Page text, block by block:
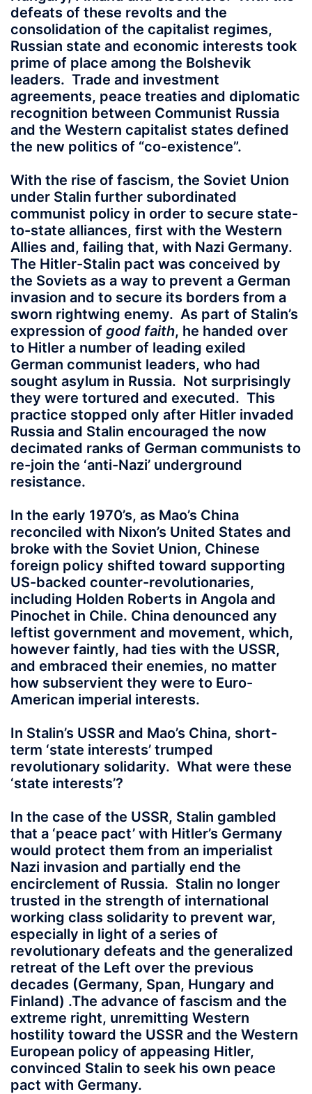
defeats of these revolts and the
consolidation of the capitalist regimes,
Russian state and economic interests took
prime of place among the Bolshevik
leaders. Trade and investment
agreements, peace treaties and diplomatic
recognition between Communist Russia
and the Western capitalist states defined
the new politics of “co-existence”.
With the rise of fascism, the Soviet Union
under Stalin further subordinated
communist policy in order to secure state-
to-state alliances, first with the Western
Allies and, failing that, with Nazi Germany.
The Hitler-Stalin pact was conceived by
the Soviets as a way to prevent a German
invasion and to secure its borders from a
sworn rightwing enemy. As part of Stalin’s
expression of good faith, he handed over
to Hitler a number of leading exiled
German communist leaders, who had
sought asylum in Russia. Not surprisingly
they were tortured and executed. This
practice stopped only after Hitler invaded
Russia and Stalin encouraged the now
decimated ranks of German communists to
re-join the ‘anti-Nazi’ underground
resistance.
In the early 1970’s, as Mao’s China
reconciled with Nixon’s United States and
broke with the Soviet Union, Chinese
foreign policy shifted toward supporting
US-backed counter-revolutionaries,
including Holden Roberts in Angola and
Pinochet in Chile. China denounced any
leftist government and movement, which,
however faintly, had ties with the USSR,
and embraced their enemies, no matter
how subservient they were to Euro-
American imperial interests.
In Stalin’s USSR and Mao’s China, short-
term ‘state interests’ trumped
revolutionary solidarity. What were these
‘state interests’?
In the case of the USSR, Stalin gambled
that a ‘peace pact’ with Hitler’s Germany
would protect them from an imperialist
Nazi invasion and partially end the
encirclement of Russia. Stalin no longer
trusted in the strength of international
working class solidarity to prevent war,
especially in light of a series of
revolutionary defeats and the generalized
retreat of the Left over the previous
decades (Germany, Span, Hungary and
Finland) .The advance of fascism and the
extreme right, unremitting Western
hostility toward the USSR and the Western
European policy of appeasing Hitler,
convinced Stalin to seek his own peace
pact with Germany.